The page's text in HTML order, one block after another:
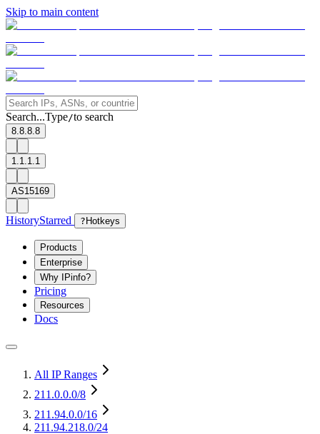
Skip to main content
Search...Type/to search
8.8.8.8
1.1.1.1
AS15169
HistoryStarred ? Hotkeys
Products
Enterprise
Why IPinfo?
Pricing
Resources
Docs
All IP Ranges
211.0.0.0/8
211.94.0.0/16
211.94.218.0/24